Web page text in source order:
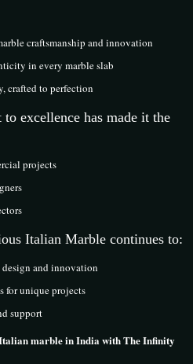
craftsmanship and innovation
in every marble slab
crafted to perfection
excellence has made it the
projects
Italian Marble continues to:
design and innovation
for unique projects
support
marble in India with The Infinity